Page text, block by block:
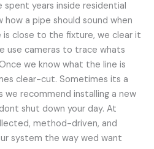
spent years inside residential
a pipe should sound when
is close to the fixture, we clear it
use cameras to trace whats
we know what the line is
clear-cut. Sometimes its a
we recommend installing a new
shut down your day. At
method-driven, and
system the way wed want